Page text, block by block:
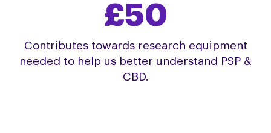
£50
Contributes towards research equipment
needed to help us better understand PSP &
CBD.